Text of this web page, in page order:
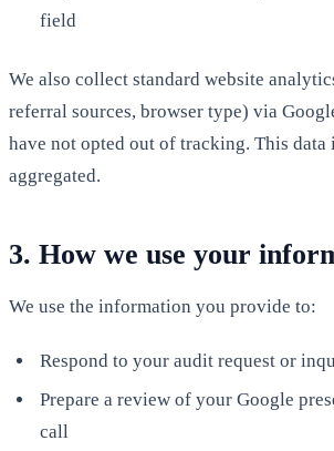
field
We also collect standard website
referral sources, browser type) via
have not opted out of tracking. This data
aggregated.
3. How we use your
We use the information you provide to:
Respond to your audit request or
Prepare a review of your Google
call